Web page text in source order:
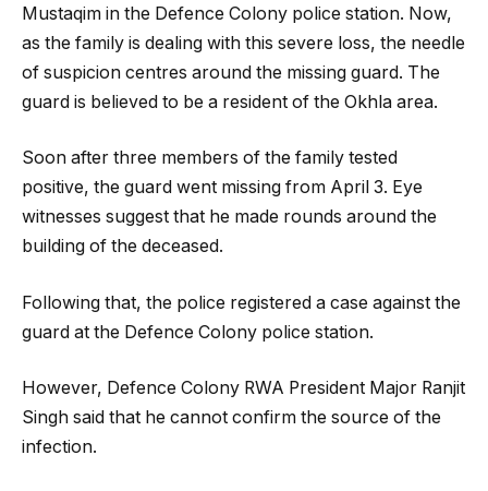
Mustaqim in the Defence Colony police station. Now,
as the family is dealing with this severe loss, the needle
of suspicion centres around the missing guard. The
guard is believed to be a resident of the Okhla area.
Soon after three members of the family tested
positive, the guard went missing from April 3. Eye
witnesses suggest that he made rounds around the
building of the deceased.
Following that, the police registered a case against the
guard at the Defence Colony police station.
However, Defence Colony RWA President Major Ranjit
Singh said that he cannot confirm the source of the
infection.